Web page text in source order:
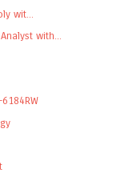
wit...
with...